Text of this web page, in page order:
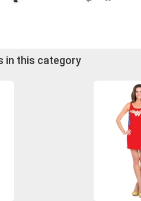
in this category